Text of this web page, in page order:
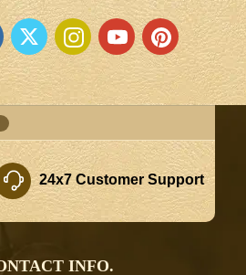
24x7 Customer Support
INFO.